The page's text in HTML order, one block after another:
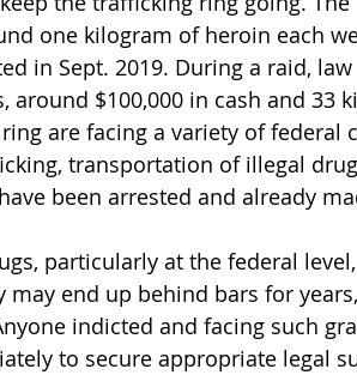
one kilogram of heroin each
in Sept. 2019. During a raid, law
$100,000 in cash and 33
are facing a variety of federal
transportation of illegal
been arrested and already
particularly at the federal
end up behind bars for
indicted and facing such
to secure appropriate legal